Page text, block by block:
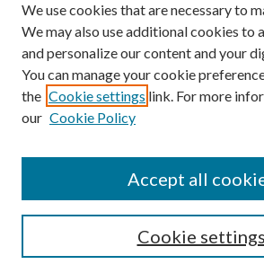
Contact Us
uarepos@uark.edu
We use cookies that are necessary to
We may also use additional cookies to
and personalize our content and your
You can manage your cookie
the Cookie settings link. For more
our Cookie Policy
Cookie settings
Accept all